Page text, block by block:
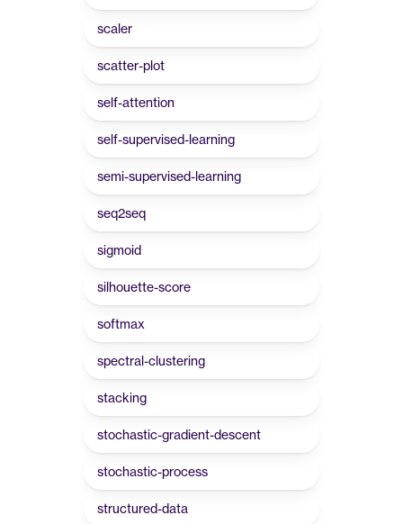
scaler
scatter-plot
self-attention
self-supervised-learning
semi-supervised-learning
seq2seq
sigmoid
silhouette-score
softmax
spectral-clustering
stacking
stochastic-gradient-descent
stochastic-process
structured-data